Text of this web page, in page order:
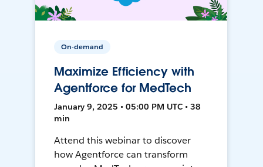
On-demand
Maximize Efficiency with
Agentforce for MedTech
January 9, 2025 • 05:00 PM UTC • 38
min
Attend this webinar to discover
how Agentforce can transform